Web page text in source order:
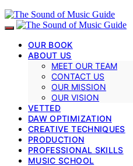
OUR BOOK
ABOUT US
MEET OUR TEAM
CONTACT US
OUR MISSION
OUR VISION
VETTED
DAW OPTIMIZATION
CREATIVE TECHNIQUES
PRODUCTION
PROFESSIONAL SKILLS
MUSIC SCHOOL